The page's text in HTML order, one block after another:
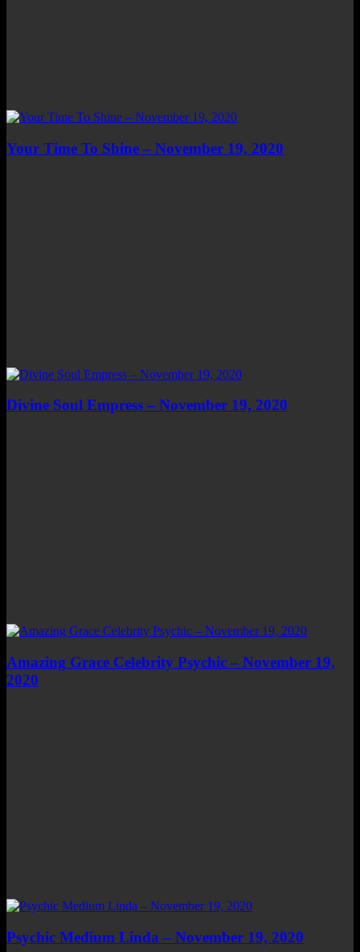
Your Time To Shine – November 19, 2020
Divine Soul Empress – November 19, 2020
Amazing Grace Celebrity Psychic – November 19,
2020
Psychic Medium Linda – November 19, 2020